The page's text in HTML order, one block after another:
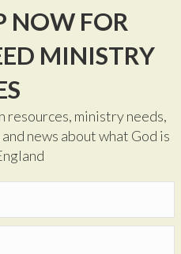
NOW FOR
MINISTRY
resources, ministry needs,
news about what God is